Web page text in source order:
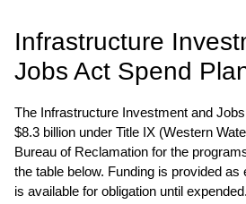
Infrastructure
Jobs Act Spend
The Infrastructure Investment and
$8.3 billion under Title IX (Western
Bureau of Reclamation for the
the table below. Funding is provided
is available for obligation until expended.